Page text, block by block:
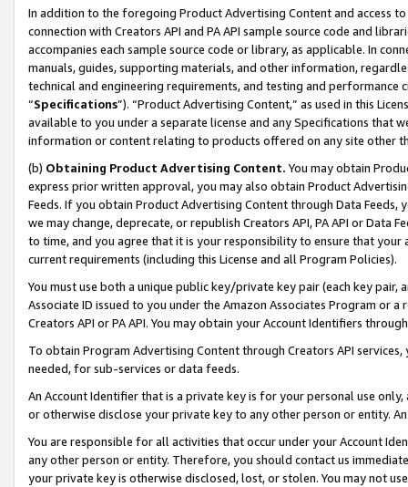
In addition to the foregoing Product Advertising Content and access
connection with Creators API and PA API sample source code and
accompanies each sample source code or library, as applicable. In
manuals, guides, supporting materials, and other information,
technical and engineering requirements, and testing and
“Specifications”). “Product Advertising Content,” as used in this
available to you under a separate license and any Specifications that
information or content relating to products offered on any site other
(b) Obtaining Product Advertising Content. You may obtain
express prior written approval, you may also obtain Product
Feeds. If you obtain Product Advertising Content through Data Feeds,
we may change, deprecate, or republish Creators API, PA API or Data
to time, and you agree that it is your responsibility to ensure that your
current requirements (including this License and all Program Policies).
You must use both a unique public key/private key pair (each key pair,
Associate ID issued to you under the Amazon Associates Program or
Creators API or PA API. You may obtain your Account Identifiers
To obtain Program Advertising Content through Creators API
needed, for sub-services or data feeds.
An Account Identifier that is a private key is for your personal use
or otherwise disclose your private key to any other person or entity.
You are responsible for all activities that occur under your Account
any other person or entity. Therefore, you should contact us
your private key is otherwise disclosed, lost, or stolen. You may not